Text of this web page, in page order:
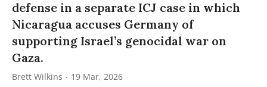
defense in a separate ICJ case in which
Nicaragua accuses Germany of
supporting Israel’s genocidal war on
Gaza.
Brett Wilkins 19 Mar, 2026